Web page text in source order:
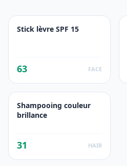
Stick lèvre SPF 15
63 FACE
Shampooing couleur
brillance
31 HAIR